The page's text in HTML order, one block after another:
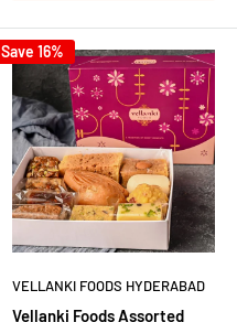
Save 16%
VELLANKI FOODS HYDERABAD
Vellanki Foods Assorted